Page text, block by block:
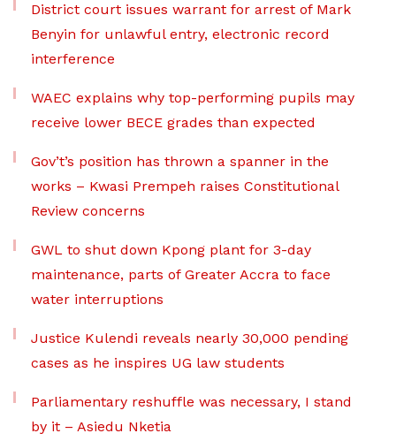
District court issues warrant for arrest of Mark
Benyin for unlawful entry, electronic record
interference
WAEC explains why top-performing pupils may
receive lower BECE grades than expected
Gov’t’s position has thrown a spanner in the
works – Kwasi Prempeh raises Constitutional
Review concerns
GWL to shut down Kpong plant for 3-day
maintenance, parts of Greater Accra to face
water interruptions
Justice Kulendi reveals nearly 30,000 pending
cases as he inspires UG law students
Parliamentary reshuffle was necessary, I stand
by it – Asiedu Nketia